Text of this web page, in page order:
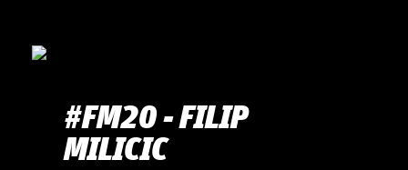
#FM20 - FILIP
MI­LI­CIC